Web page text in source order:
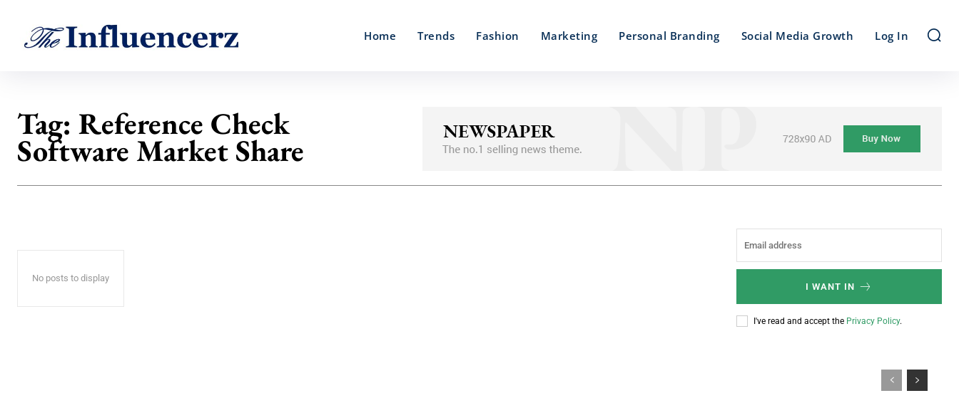
Home Trends Fashion Marketing Personal Branding Social Media Growth Log In
Tag: Reference Check
Software Market Share
No posts to display
I WANT IN
I've read and accept the Privacy Policy.